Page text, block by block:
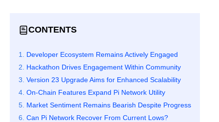
CONTENTS
Developer Ecosystem Remains Actively Engaged
Hackathon Drives Engagement Within Community
Version 23 Upgrade Aims for Enhanced Scalability
On-Chain Features Expand Pi Network Utility
Market Sentiment Remains Bearish Despite Progress
Can Pi Network Recover From Current Lows?